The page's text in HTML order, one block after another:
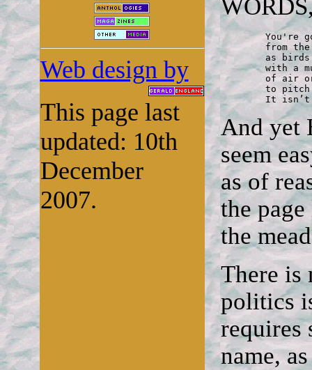
Web design by
This page last
updated: 10th
December
2007.
	You're going to have to conjure the words
	from the back of the mind, the dark of the throat,
	as birds do by instinct, startling the dawn
	with a music as effortless as the movement
	of air or the coming of light. But how to manage that,
	to pitch the notes the way such instinct works?
It
And yet
seem
as of
the
the
There is
politics
requires
name,